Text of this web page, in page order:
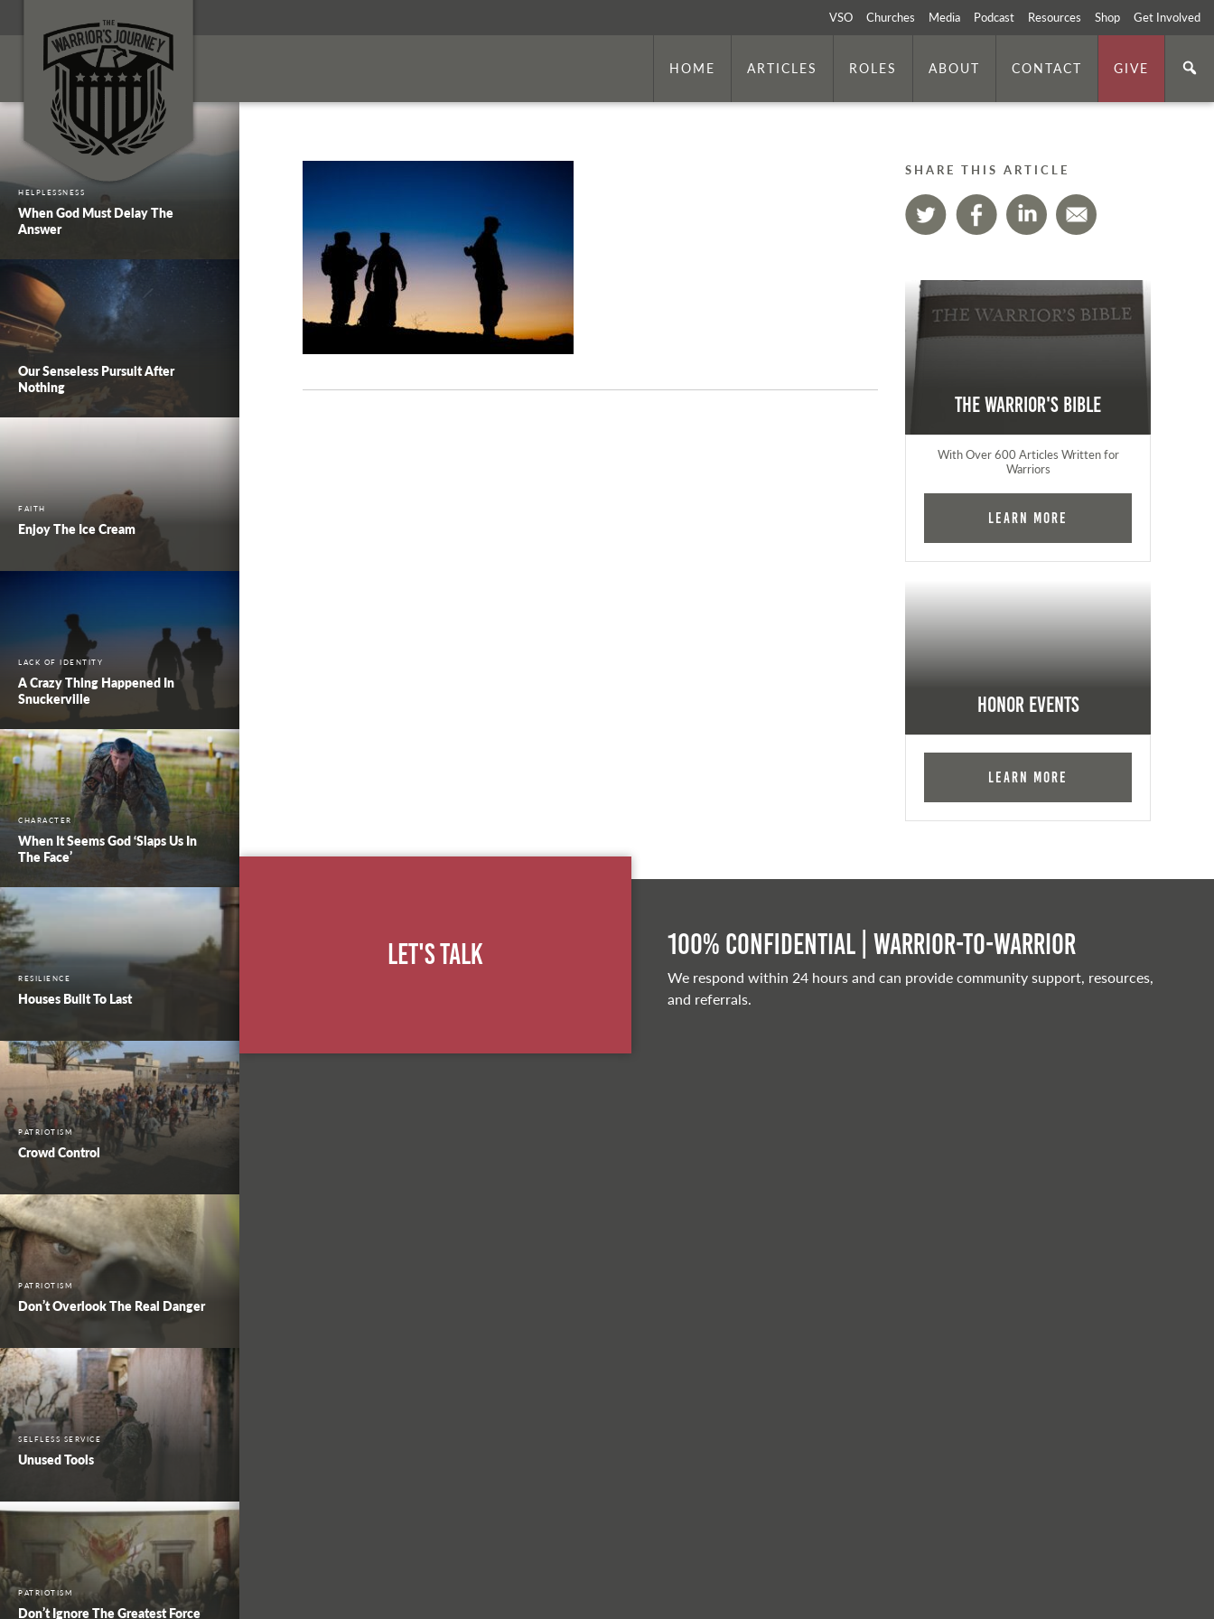
VSO Churches Media Podcast Resources Shop Get Involved
HOME ARTICLES ROLES ABOUT CONTACT GIVE
HELPLESSNESS
When God Must Delay The
Answer
Our Senseless Pursuit After
Nothing
FAITH
Enjoy The Ice Cream
LACK OF IDENTITY
A Crazy Thing Happened In
Snuckerville
CHARACTER
When It Seems God ‘Slaps Us In
The Face’
RESILIENCE
Houses Built To Last
PATRIOTISM
Crowd Control
PATRIOTISM
Don’t Overlook The Real Danger
SELFLESS SERVICE
Unused Tools
PATRIOTISM
Don’t Ignore The Greatest Force
SHARE THIS ARTICLE
The Warrior's Bible
With Over 600 Articles Written for
Warriors
Learn More
Honor Events
Learn More
Let's Talk 100% Confidential | Warrior-to-warrior
We respond within 24 hours and can provide community support, resources,
and referrals.